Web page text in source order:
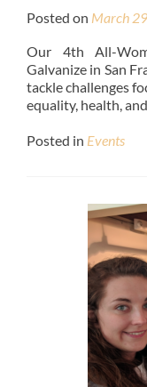
Posted on March
Our 4th All-
Galvanize in San
tackle challenges
equality, health,
Posted in Events